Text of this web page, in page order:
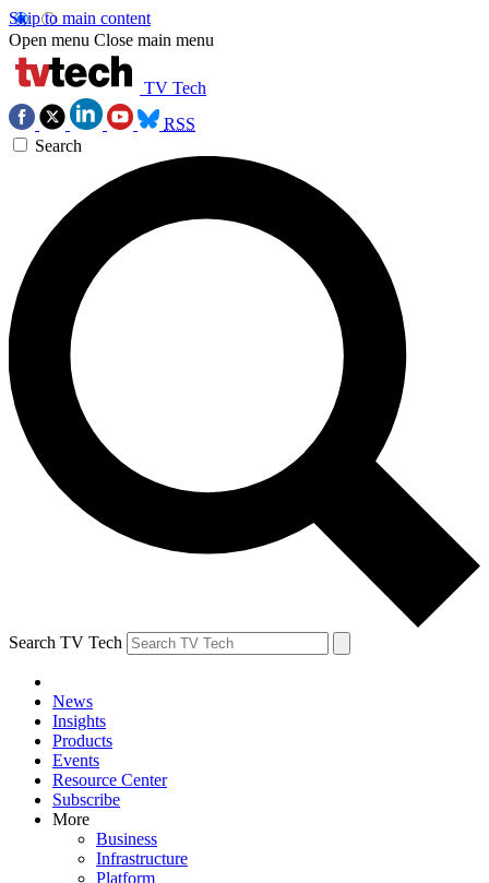
Skip to main content
Open menu Close main menu
TV Tech
RSS
Search
Search TV Tech
News
Insights
Products
Events
Resource Center
Subscribe
More
Business
Infrastructure
Platform